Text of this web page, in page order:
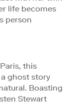
life becomes
person
this
ghost story
Boasting
Stewart